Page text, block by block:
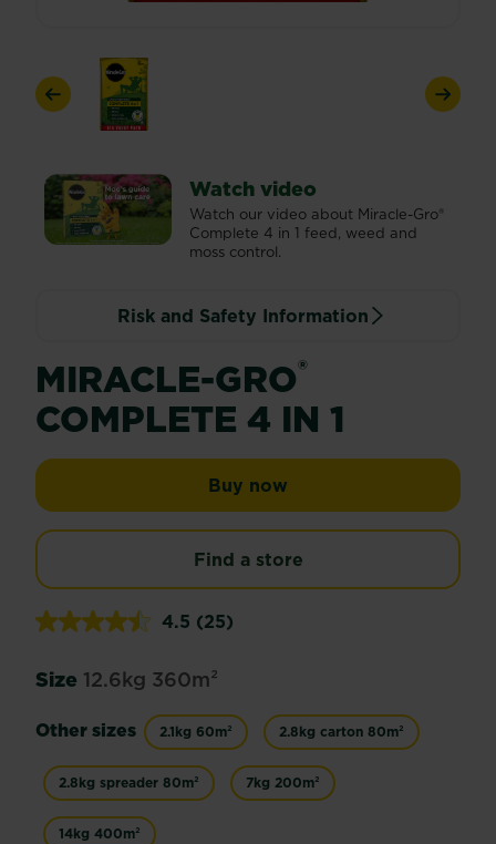
Previous Next
Watch video
Watch our video about Miracle-Gro®
Complete 4 in 1 feed, weed and
moss control.
Risk and Safety Information
MIRACLE-GRO®
COMPLETE 4 IN 1
Buy now
Find a store
4.5 Read
Reviews.
Same
link.
(25)
Size 12.6kg 360m²
Other sizes 2.1kg 60m² 2.8kg carton 80m²
2.8kg spreader 80m² 7kg 200m²
14kg 400m²